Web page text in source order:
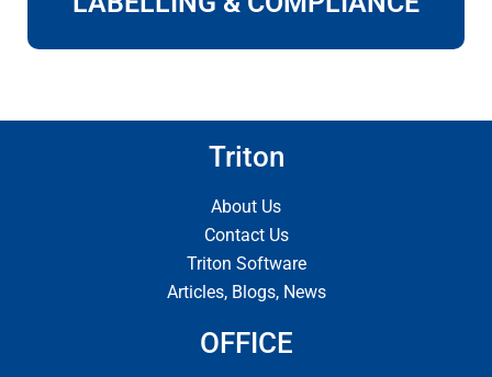
Triton
About Us
Contact Us
Triton Software
Articles, Blogs, News
OFFICE